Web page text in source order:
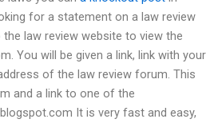
for a statement on a law review
law review website to view the
You will be given a link, link with your
of the law review forum. This
and a link to one of the
It is very fast and easy,